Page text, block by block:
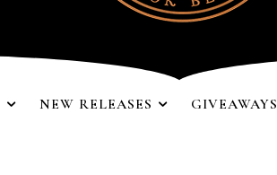
NEW RELEASES GIVEAWAYS